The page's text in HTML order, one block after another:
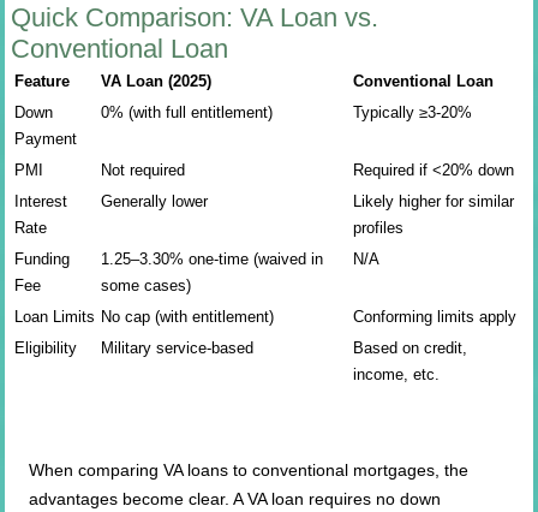
Quick Comparison: VA Loan vs.
Conventional Loan
Feature VA Loan (2025)
Conventional Loan
Down
Payment
0% (with full entitlement) Typically ≥3-20%
PMI Not required
Required if <20% down
Interest
Rate
Generally lower
Likely higher for similar
profiles
Funding
Fee
1.25–3.30% one-time (waived in
some cases)
N/A
Loan Limits No cap (with entitlement)
Conforming limits apply
Eligibility
Military service-based
Based on credit,
income, etc.
When comparing VA loans to conventional mortgages, the
advantages become clear. A VA loan requires no down